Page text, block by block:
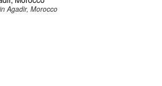
Agadir, Morocco